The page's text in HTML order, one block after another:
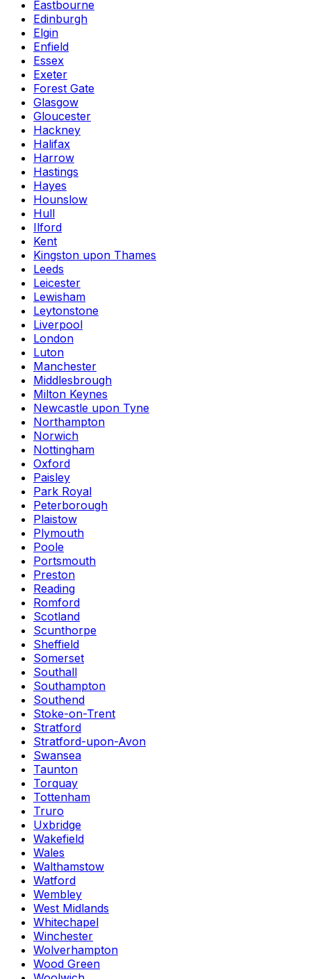
Eastbourne
Edinburgh
Elgin
Enfield
Essex
Exeter
Forest Gate
Glasgow
Gloucester
Hackney
Halifax
Harrow
Hastings
Hayes
Hounslow
Hull
Ilford
Kent
Kingston upon Thames
Leeds
Leicester
Lewisham
Leytonstone
Liverpool
London
Luton
Manchester
Middlesbrough
Milton Keynes
Newcastle upon Tyne
Northampton
Norwich
Nottingham
Oxford
Paisley
Park Royal
Peterborough
Plaistow
Plymouth
Poole
Portsmouth
Preston
Reading
Romford
Scotland
Scunthorpe
Sheffield
Somerset
Southall
Southampton
Southend
Stoke-on-Trent
Stratford
Stratford-upon-Avon
Swansea
Taunton
Torquay
Tottenham
Truro
Uxbridge
Wakefield
Wales
Walthamstow
Watford
Wembley
West Midlands
Whitechapel
Winchester
Wolverhampton
Wood Green